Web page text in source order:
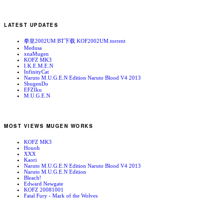
LATEST UPDATES
拳皇2002UM BT下载 KOF2002UM.torrent
Medusa
xnaMugen
KOFZ MK3
I.K.E.M.E.N
InfinityCat
Naruto M.U.G.E.N Edition Naruto Blood V4 2013
ShugenDo
EFZIku
M.U.G.E.N
MOST VIEWS MUGEN WORKS
KOFZ MK3
Houoh
XXX
Kaori
Naruto M.U.G.E.N Edition Naruto Blood V4 2013
Naruto M.U.G.E.N Edition
Bleach!
Edward Newgate
KOFZ 20081001
Fatal Fury - Mark of the Wolves